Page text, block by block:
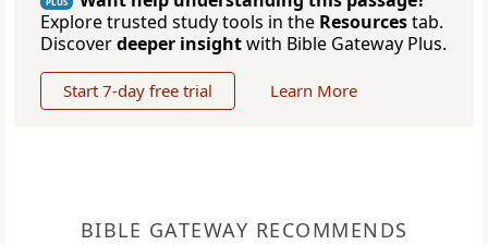
Explore trusted study tools in the Resourcestab.
Discoverdeeper insightwith Bible Gateway Plus.
Start 7-day free trial Learn More
BIBLE GATEWAY RECOMMENDS